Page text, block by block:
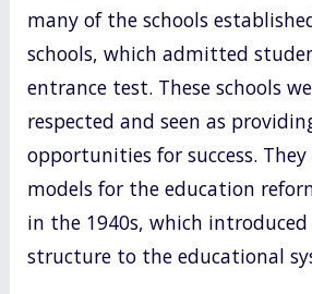
many of the schools
schools, which admitted
entrance test. These schools
respected and seen as
opportunities for success. They
models for the education
in the 1940s, which
structure to the educational